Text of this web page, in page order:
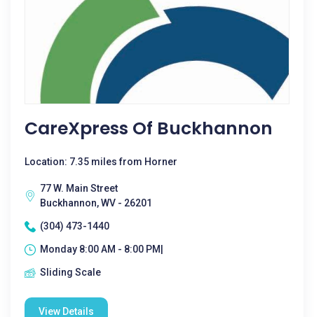
CareXpress Of Buckhannon
Location: 7.35 miles from Horner
77 W. Main Street
Buckhannon, WV - 26201
(304) 473-1440
Monday 8:00 AM - 8:00 PM|
Sliding Scale
View Details